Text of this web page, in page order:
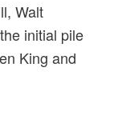
Walt
initial pile
King and